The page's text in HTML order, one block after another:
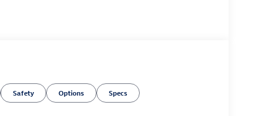
Safety Options Specs